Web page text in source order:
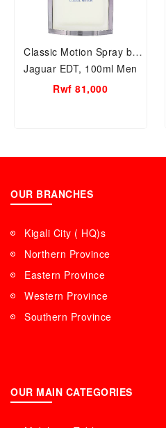
Classic Motion Spray by
Jaguar EDT, 100ml Men
Perfume
Rwf 81,000
OUR BRANCHES
Kigali City ( HQ)s
Northern Province
Eastern Province
Western Province
Southern Province
OUR MAIN CATEGORIES